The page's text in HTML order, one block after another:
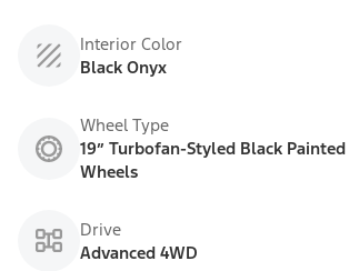
Interior Color
Black Onyx
Wheel Type
19” Turbofan-Styled Black
Wheels
Drive
Advanced 4WD